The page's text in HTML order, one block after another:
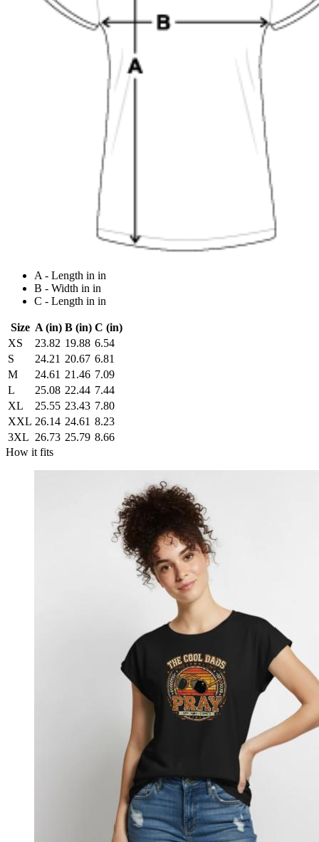
A - Length in in
B - Width in in
C - Length in in
Size A (in) B (in) C (in)
XS
23.82 19.88 6.54
S
24.21 20.67 6.81
M
24.61 21.46 7.09
L
25.08 22.44 7.44
XL
25.55 23.43 7.80
XXL 26.14 24.61 8.23
3XL 26.73 25.79 8.66
How it fits